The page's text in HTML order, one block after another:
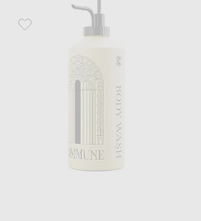
Favorite Commune Seymour Body Wash